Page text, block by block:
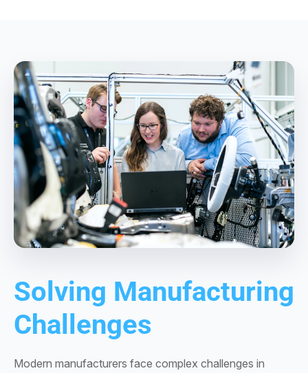
Solving Manufacturing
Challenges
Modern manufacturers face complex challenges in